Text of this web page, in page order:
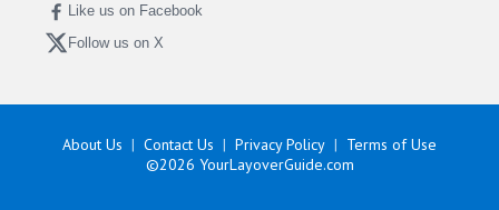
Like us on Facebook
Follow us on X
About Us Contact Us Privacy Policy
Terms of Use
©2026 YourLayoverGuide.com